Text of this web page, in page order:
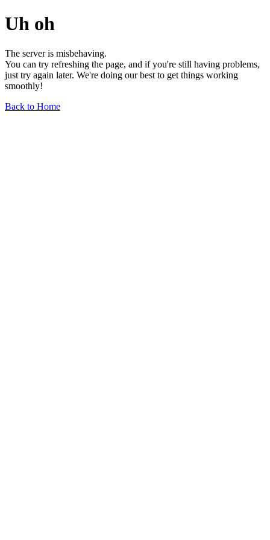
Uh oh
The server is misbehaving.
You can try refreshing the page, and if you're still having problems,
just try again later. We're doing our best to get things working
smoothly!
Back to Home